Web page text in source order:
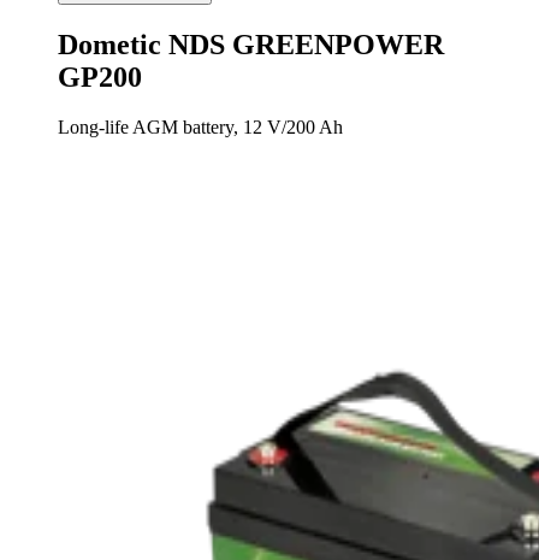
Dometic NDS GREENPOWER
GP200
Long-life AGM battery, 12 V/200 Ah